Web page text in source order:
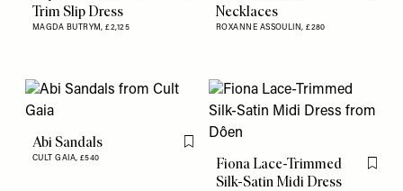
Trim Slip Dress
MAGDA BUTRYM,£2,125
Necklaces
ROXANNE ASSOULIN,£280
Abi Sandals
CULT GAIA, £540
Flag this item
Fiona Lace-Trimmed
Silk-Satin Midi Dress
Flag